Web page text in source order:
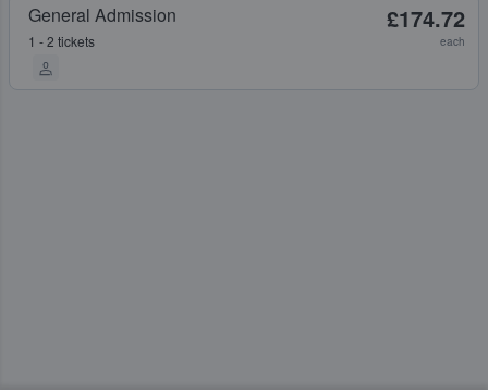
General Admission
1 - 2 tickets
£174.72
each